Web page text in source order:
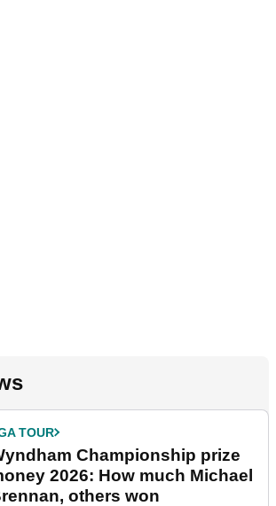
TOUR
Championship prize
2026: How much Michael
others won